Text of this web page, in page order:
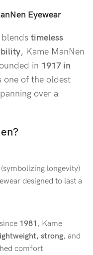
Eyewear
timeless
, Kame ManNen
in 1917 in
one of the oldest
over a
longevity)
designed to last a
1981, Kame
strong, and
comfort.